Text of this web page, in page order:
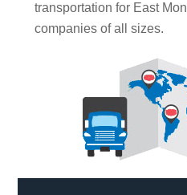
transportation for East
companies of all sizes.